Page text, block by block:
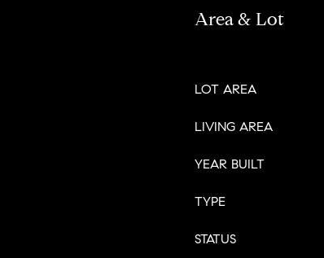
Area & Lot
LOT AREA
LIVING AREA
YEAR BUILT
TYPE
STATUS